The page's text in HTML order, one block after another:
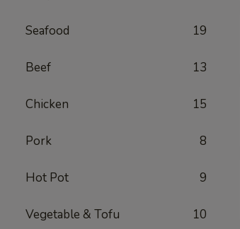
Seafood 19
Beef 13
Chicken 15
Pork 8
Hot Pot 9
Vegetable & Tofu 10